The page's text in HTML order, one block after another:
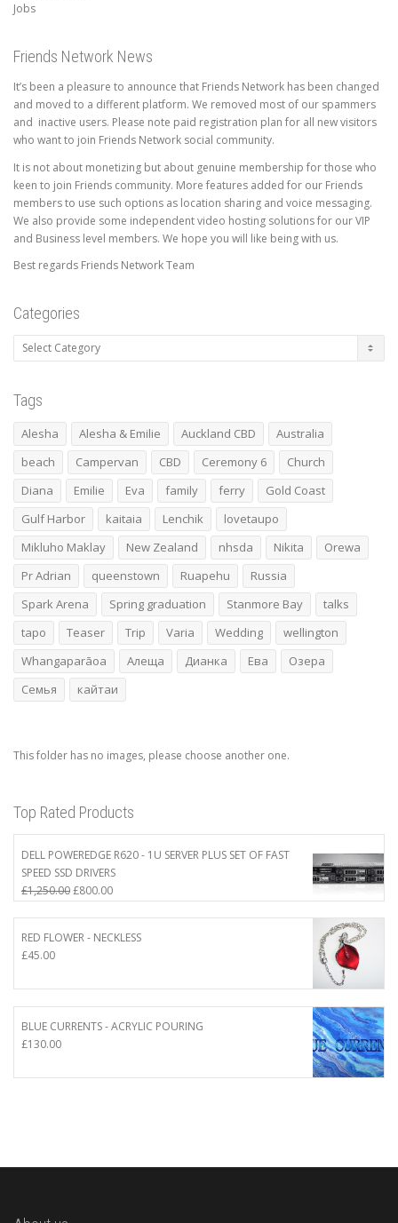
Jobs
Friends Network News
It’s been a pleasure to announce that Friends Network has been changed
and moved to a different platform. We removed most of our spammers
and inactive users. Please note paid registration plan for all new visitors
who want to join Friends Network social community.
It is not about monetizing but about genuine membership for those who
keen to join Friends community. More features added for our Friends
members to use such options as location sharing and voice messaging.
We also provide some independent video hosting solutions for our VIP
and Business level members. We hope you will like being with us.
Best regards Friends Network Team
Categories
Categories
Tags
Alesha Alesha & Emilie Auckland CBD
Australia
beach
Campervan CBD Ceremony 6
Church
Diana
Emilie Eva family ferry
Gold Coast
Gulf Harbor
kaitaia Lenchik
lovetaupo
Mikluho Maklay
New Zealand nhsda Nikita
Orewa
Pr Adrian
queenstown Ruapehu
Russia
Spark Arena
Spring graduation Stanmore Bay
talks
tapo
Teaser Trip Varia Wedding
wellington
Whangaparāoa
Алеща Дианка Ева
Озера
Семья
кайтаи
This folder has no images, please choose another one.
Top Rated Products
DELL POWEREDGE R620 - 1U SERVER PLUS SET OF FAST
SPEED SSD DRIVERS
£1,250.00Original
£1,250.00.
£800.00Current
£800.00.
RED FLOWER - NECKLESS
£45.00
BLUE CURRENTS - ACRYLIC POURING
£130.00